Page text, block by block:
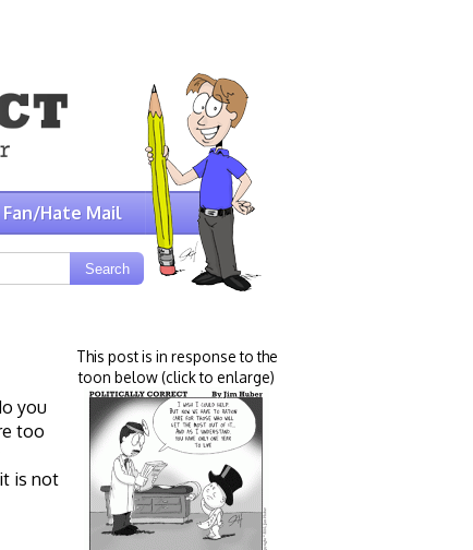
Fan/Hate Mail
This post is in response to the
toon below (click to enlarge)
you
too
is not